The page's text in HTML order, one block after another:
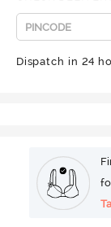
Dispatch in 24